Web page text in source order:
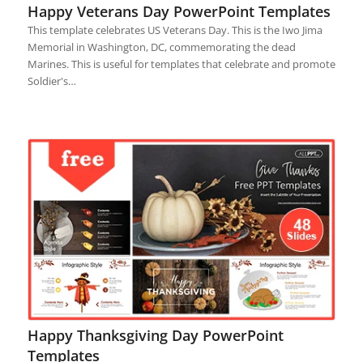
Happy Veterans Day PowerPoint Templates
This template celebrates US Veterans Day. This is the Iwo Jima
Memorial in Washington, DC, commemorating the dead
Marines. This is useful for templates that celebrate and promote
Soldier's…
Happy Thanksgiving Day PowerPoint
Templates